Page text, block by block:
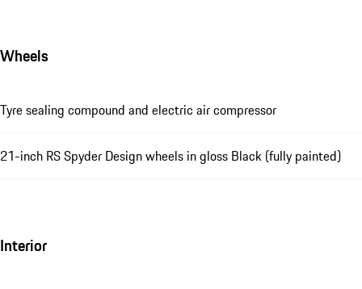
Wheels
Tyre sealing compound and electric air compressor
21-inch RS Spyder Design wheels in gloss Black (fully painted)
Interior